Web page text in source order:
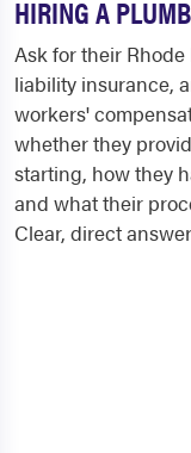
HIRING A
Ask for their
liability insurance,
workers'
whether they
starting, how they
and what their
Clear, direct